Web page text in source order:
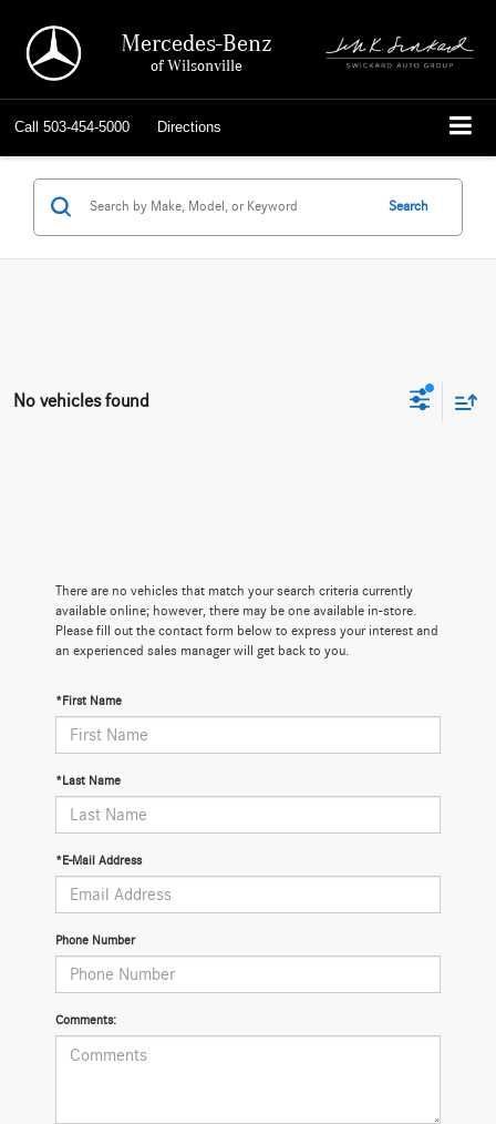
Mercedes-Benz
of Wilsonville
Call 503-454-5000 Directions
Search
No vehicles found
There are no vehicles that match your search criteria currently
available online; however, there may be one available in-store.
Please fill out the contact form below to express your interest and
an experienced sales manager will get back to you.
*First Name
*Last Name
*E-Mail Address
Phone Number
Comments: